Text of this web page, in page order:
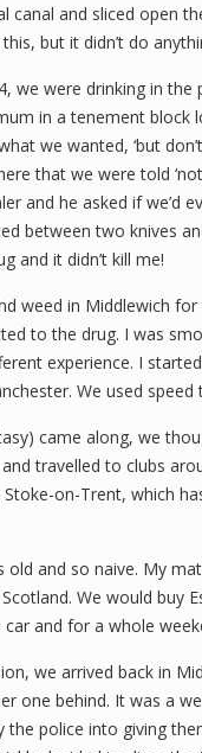
canal and sliced open
but it didn’t do
we were drinking in
in a tenement block
we wanted, ‘but
that we were told
and he asked if we’d
between two knives
and it didn’t kill me!
weed in Middlewich
to the drug. I was
experience. I
We used
came along, we
travelled to clubs
on-Trent, which
old and so naive. My
We would buy
and for a whole
we arrived back in
one behind. It was a
the police into giving